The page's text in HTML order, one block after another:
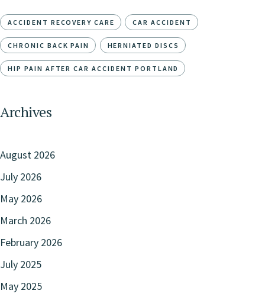
ACCIDENT RECOVERY CARE CAR ACCIDENT
CHRONIC BACK PAIN HERNIATED DISCS
HIP PAIN AFTER CAR ACCIDENT PORTLAND
Archives
August 2026
July 2026
May 2026
March 2026
February 2026
July 2025
May 2025